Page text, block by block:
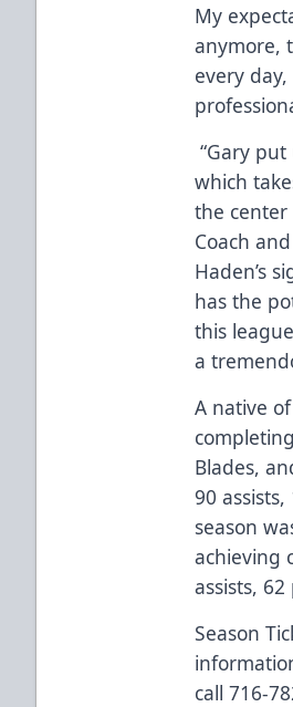
My
anymore,
every
“Gary
which
the center
Coach
Haden’s
has the
this
a
A native
Blades,
90
season
achieving
assists,
Season
call 716-